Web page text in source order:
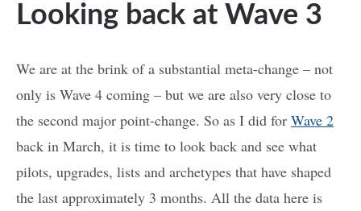
Looking back at Wave 3
We are at the brink of a substantial meta-change – not
only is Wave 4 coming – but we are also very close to
the second major point-change. So as I did for Wave 2
back in March, it is time to look back and see what
pilots, upgrades, lists and archetypes that have shaped
the last approximately 3 months. All the data here is